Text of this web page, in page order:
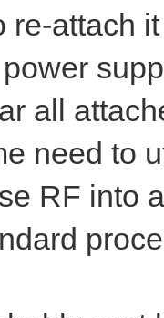
electric
RF
re-attach